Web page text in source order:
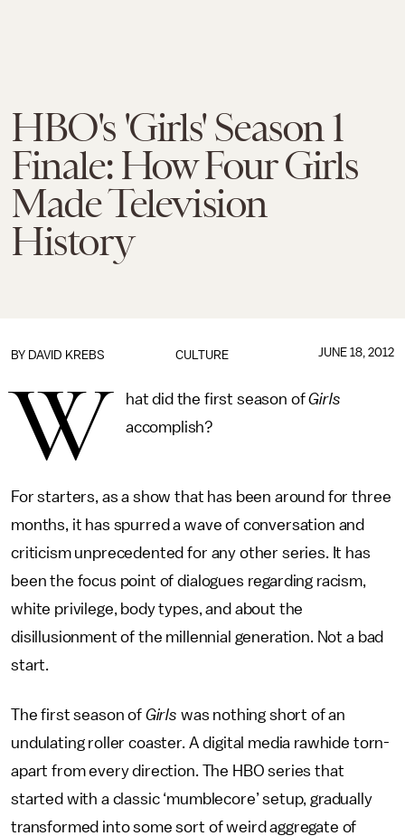
HBO's 'Girls' Season 1
Finale: How Four Girls
Made Television
History
CULTURE
BY DAVID KREBS JUNE 18, 2012
W hat did the first season ofGirls
accomplish?
For starters, as a show that has been around for three
months, it has spurred a wave of conversation and
criticism unprecedented for any other series. It has
been the focus point of dialogues regarding racism,
white privilege, body types, and about the
disillusionment of the millennial generation. Not a bad
start.
The first season of Girls was nothing short of an
undulating roller coaster. A digital media rawhide torn-
apart from every direction. The HBO series that
started with a classic ‘mumblecore’ setup, gradually
transformed into some sort of weird aggregate of